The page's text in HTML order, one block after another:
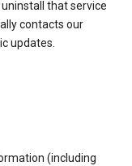
that service
contacts our
updates.
(including